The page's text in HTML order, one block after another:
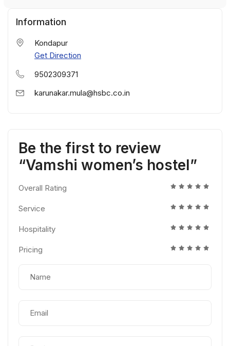
Information
Kondapur
Get Direction
9502309371
karunakar.mula@hsbc.co.in
Be the first to review
“Vamshi women’s hostel”
Overall Rating
Service
Hospitality
Pricing